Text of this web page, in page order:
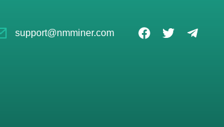
support@nmminer.com